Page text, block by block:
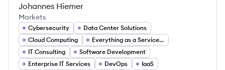
Johannes Hiemer
Markets
Cybersecurity
Data Center Solutions
Cloud Computing
Everything as a Service (XaaS)
IT Consulting
Software Development
Enterprise IT Services
DevOps IaaS